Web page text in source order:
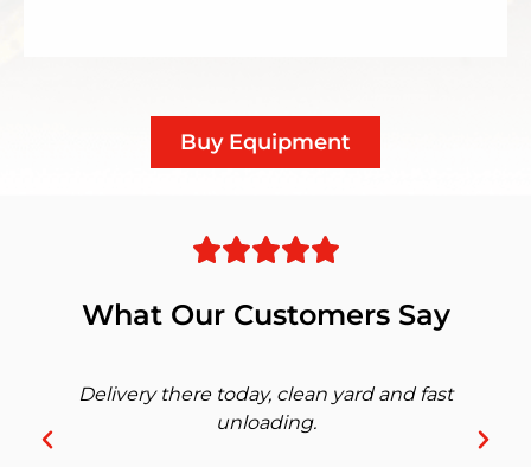
Buy Equipment
What Our Customers Say
Delivery there today, clean yard and fast
unloading.